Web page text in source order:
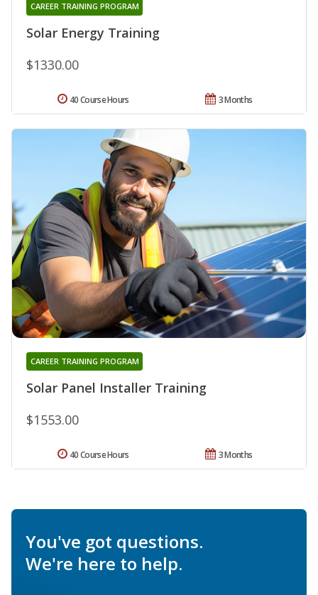
Solar Energy Training
CAREER TRAINING PROGRAM
$1330.00
3 Months
40 Course Hours
Solar Panel Installer Training
CAREER TRAINING PROGRAM
$1553.00
3 Months
40 Course Hours
You've got questions.
We're here to help.